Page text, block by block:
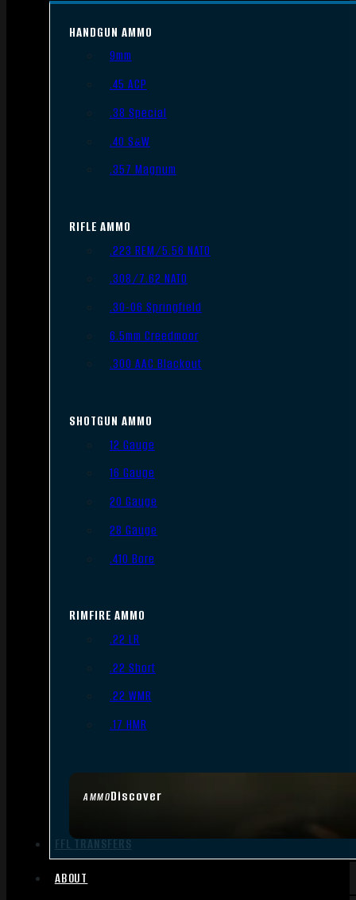
AMMODiscover
HANDGUN AMMO
9mm
.45 ACP
.38 Special
.40 S&W
.357 Magnum
RIFLE AMMO
.223 REM/5.56 NATO
.308/7.62 NATO
.30-06 Springfield
6.5mm Creedmoor
.300 AAC Blackout
SHOTGUN AMMO
12 Gauge
16 Gauge
20 Gauge
28 Gauge
.410 Bore
RIMFIRE AMMO
.22 LR
.22 Short
.22 WMR
.17 HMR
FFL TRANSFERS
ABOUT